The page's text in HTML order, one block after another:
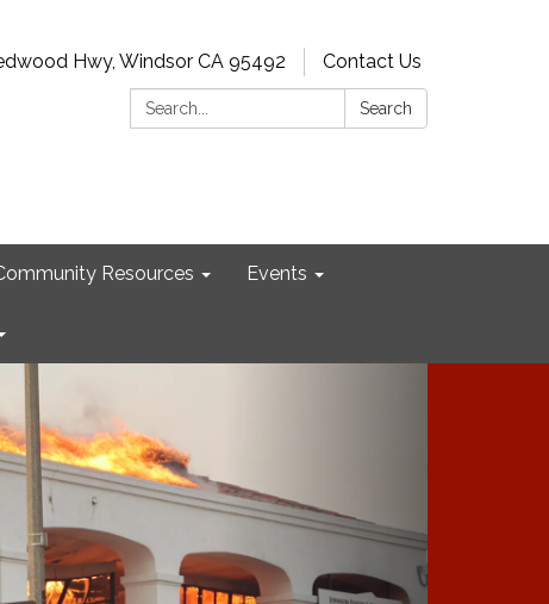
Hwy, Windsor CA 95492
Contact Us
Search:
Search
Resources Events